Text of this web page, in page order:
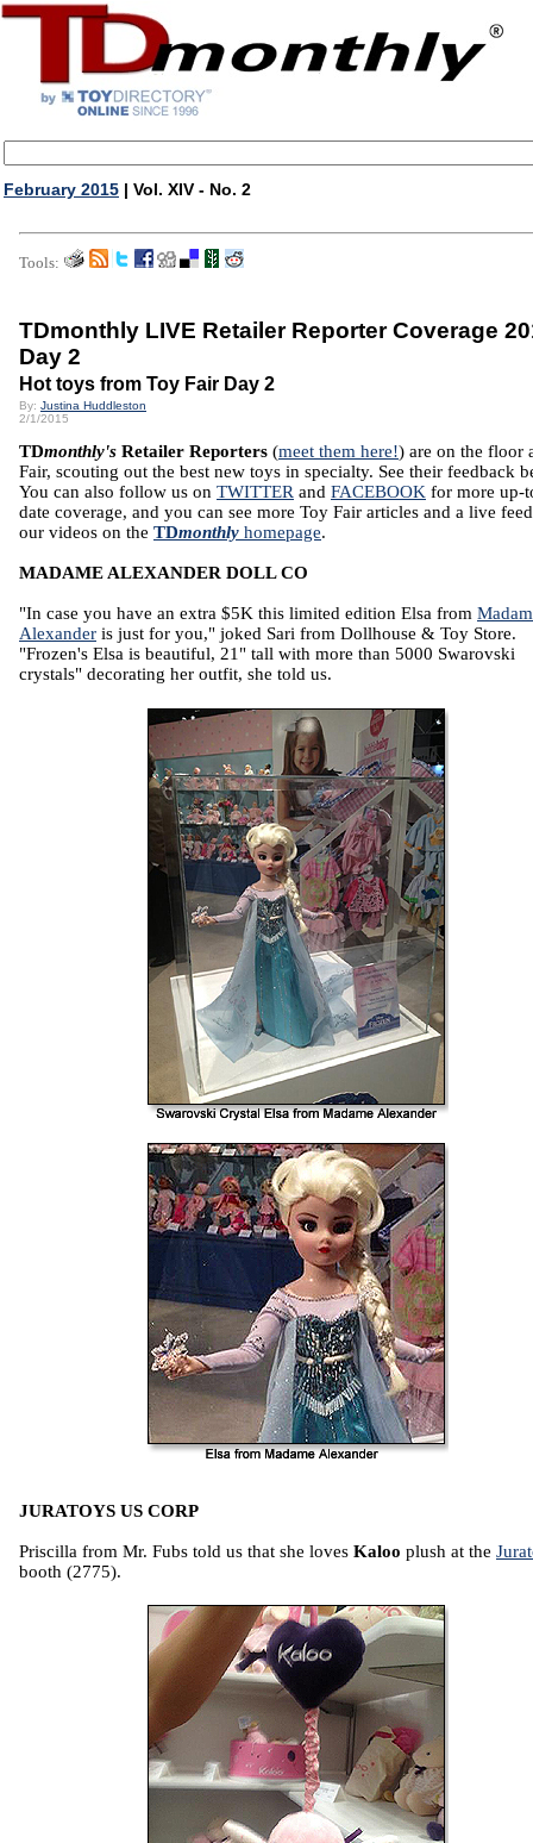
February 2015 | Vol. XIV - No. 2
Tools:
TDmonthly LIVE Retailer Reporter Coverage
Day 2
Hot toys from Toy Fair Day 2
By: Justina Huddleston
2/1/2015
TDmonthly's Retailer Reporters (meet them here!) are on the floor
Fair, scouting out the best new toys in specialty. See their feedback
You can also follow us on TWITTER and FACEBOOK for more up-
date coverage, and you can see more Toy Fair articles and a live
our videos on the TDmonthly homepage.
MADAME ALEXANDER DOLL CO
"In case you have an extra $5K this limited edition Elsa from
Alexander is just for you," joked Sari from Dollhouse & Toy Store.
"Frozen's Elsa is beautiful, 21" tall with more than 5000 Swarovski
crystals" decorating her outfit, she told us.
JURATOYS US CORP
Priscilla from Mr. Fubs told us that she loves Kaloo plush at the
booth (2775).